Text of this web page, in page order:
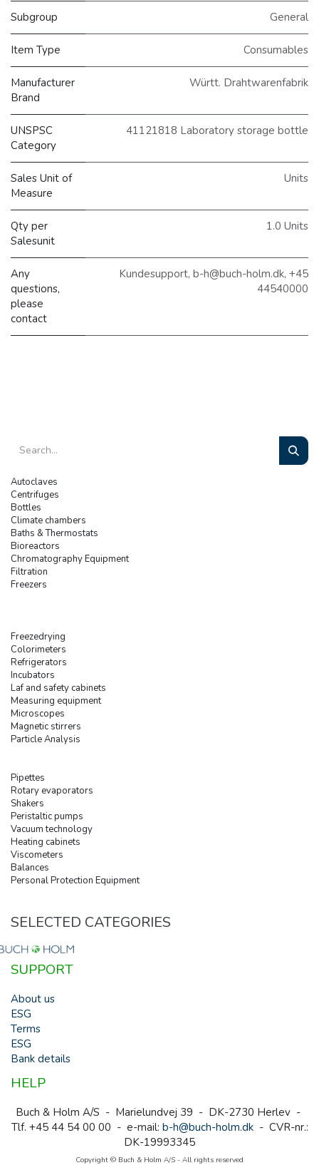
Subgroup General
Item Type Consumables
Manufacturer
Brand
Württ. Drahtwarenfabrik
UNSPSC
Category
41121818 Laboratory storage bottle
Sales Unit of
Measure
Units
Qty per
Salesunit
1.0 Units
Any
questions,
please
contact
Kundesupport, b-h@buch-holm.dk, +45
44540000
Autoclaves
Centrifuges
Bottles
Climate chambers
Baths & Thermostats
Bioreactors
Chromatography Equipment
Filtration
Freezers
Freezedrying
Colorimeters
Refrigerators
Incubators
Laf and safety cabinets
Measuring equipment
Microscopes
Magnetic stirrers
Particle Analysis
Pipettes
Rotary evaporators
Shakers
Peristaltic pumps
Vacuum technology
Heating cabinets
Viscometers
Balances
Personal Protection Equipment
SELECTED CATEGORIES
SUPPORT
About us
ESG
Terms
ESG
Bank details
HELP
Buch & Holm A/S - Marielundvej 39 - DK-2730 Herlev -
Tlf. +45 44 54 00 00 - e-mail: b-h@buch-holm.dk- CVR-nr.:
DK-19993345
Copyright © Buch & Holm A/S - All rights reserved